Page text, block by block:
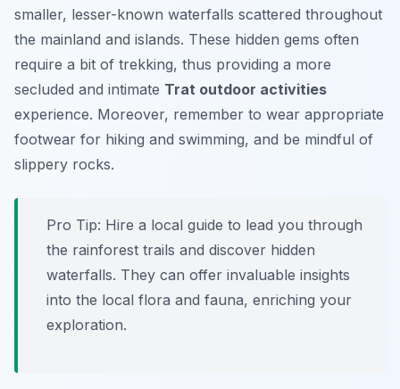
smaller, lesser-known waterfalls scattered throughout
the mainland and islands. These hidden gems often
require a bit of trekking, thus providing a more
secluded and intimate Trat outdoor activities
experience. Moreover, remember to wear appropriate
footwear for hiking and swimming, and be mindful of
slippery rocks.
Pro Tip: Hire a local guide to lead you through
the rainforest trails and discover hidden
waterfalls. They can offer invaluable insights
into the local flora and fauna, enriching your
exploration.